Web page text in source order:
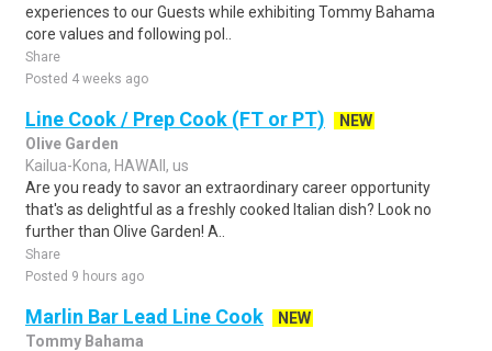
experiences to our Guests while exhibiting Tommy Bahama
core values and following pol..
Share
Posted 4 weeks ago
Line Cook / Prep Cook (FT or PT)
NEW
Olive Garden
Kailua-Kona, HAWAII, us
Are you ready to savor an extraordinary career opportunity
that's as delightful as a freshly cooked Italian dish? Look no
further than Olive Garden! A..
Share
Posted 9 hours ago
Marlin Bar Lead Line Cook
NEW
Tommy Bahama